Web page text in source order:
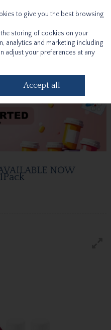
to give you the best browsing
storing of cookies on your
analytics and marketing including
adjust your preferences at any
Accept all